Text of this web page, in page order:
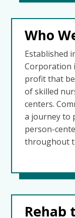
Who
Established
Corporation
profit that
of skilled
centers.
a journey to
person-
throughout
Rehab